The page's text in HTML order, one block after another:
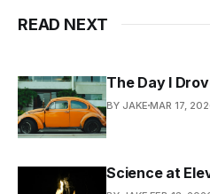
READ NEXT
The Day I
BY JAKE MAR 17,
Science at